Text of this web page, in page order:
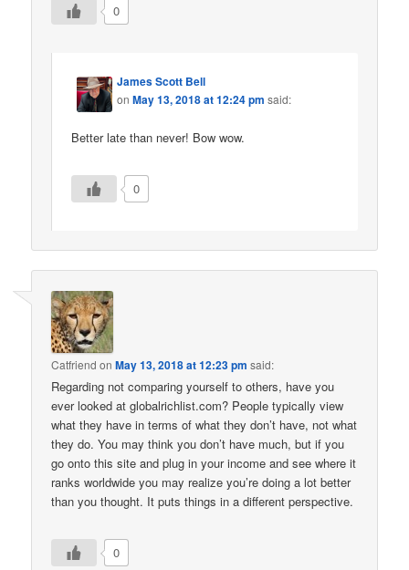
0
James Scott Bell
onMay 13, 2018 at 12:24 pm said:
Better late than never! Bow wow.
0
Catfriend onMay 13, 2018 at 12:23 pm said:
Regarding not comparing yourself to others, have you
ever looked at globalrichlist.com? People typically view
what they have in terms of what they don’t have, not what
they do. You may think you don’t have much, but if you
go onto this site and plug in your income and see where it
ranks worldwide you may realize you’re doing a lot better
than you thought. It puts things in a different perspective.
0